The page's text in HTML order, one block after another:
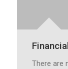
There are